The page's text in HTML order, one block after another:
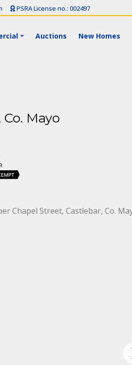
PSRA License no.: 002497
Auctions New Homes
Mayo